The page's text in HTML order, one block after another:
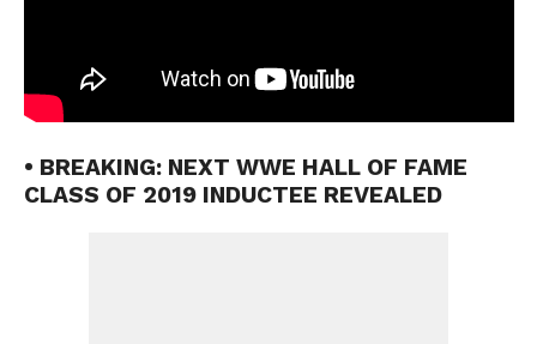
• BREAKING: NEXT WWE HALL OF FAME
CLASS OF 2019 INDUCTEE REVEALED